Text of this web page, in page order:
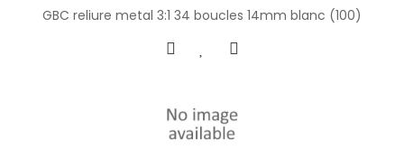
GBC reliure metal 3:1 34 boucles 14mm blanc (100)